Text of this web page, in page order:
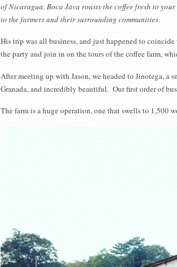
of Nicaragua. Boca Java roasts the coffee fresh to
to the farmers and their surrounding communities.
His trip was all business, and just happened to
the party and join in on the tours of the coffee farm,
After meeting up with Jason, we headed to Jinotega,
Granada, and incredibly beautiful. Our first order of
The farm is a huge operation, one that swells to 1,500